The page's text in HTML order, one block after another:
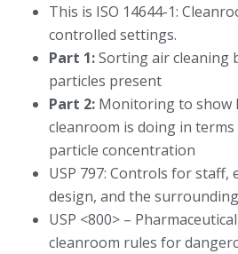
This is ISO 14644-1:
controlled settings.
Part 1:Sorting air cleaning
particles present
Part 2: Monitoring to show
cleanroom is doing in
particle concentration
USP 797: Controls for
design, and the
USP <800> –
cleanroom rules for